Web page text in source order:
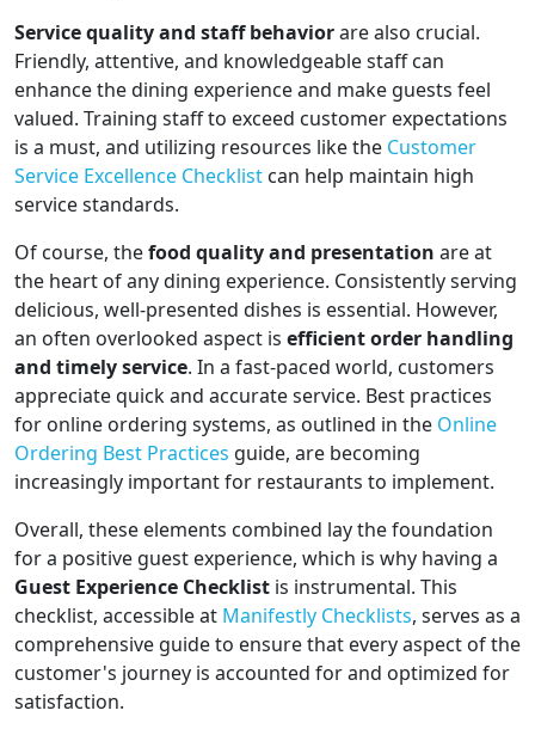
Service quality and staff behaviorare also crucial.
Friendly, attentive, and knowledgeable staff can
enhance the dining experience and make guests feel
valued. Training staff to exceed customer expectations
is a must, and utilizing resources like the Customer
Service Excellence Checklist can help maintain high
service standards.
Of course, thefood quality and presentation are at
the heart of any dining experience. Consistently serving
delicious, well-presented dishes is essential. However,
an often overlooked aspect is efficient order handling
and timely service. In a fast-paced world, customers
appreciate quick and accurate service. Best practices
for online ordering systems, as outlined in the Online
Ordering Best Practices guide, are becoming
increasingly important for restaurants to implement.
Overall, these elements combined lay the foundation
for a positive guest experience, which is why having a
Guest Experience Checklist is instrumental. This
checklist, accessible at Manifestly Checklists, serves as a
comprehensive guide to ensure that every aspect of the
customer's journey is accounted for and optimized for
satisfaction.